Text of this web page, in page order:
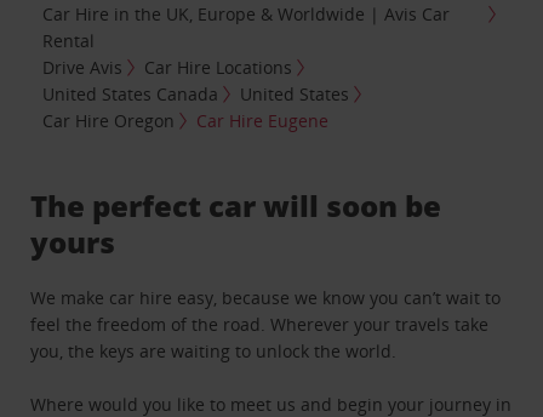
Car Hire in the UK, Europe & Worldwide | Avis Car
Rental
Drive Avis
Car Hire Locations
United States Canada
United States
Car Hire Oregon
Car Hire Eugene
The perfect car will soon be
yours
We make car hire easy, because we know you can’t wait to
feel the freedom of the road. Wherever your travels take
you, the keys are waiting to unlock the world.
Where would you like to meet us and begin your journey in